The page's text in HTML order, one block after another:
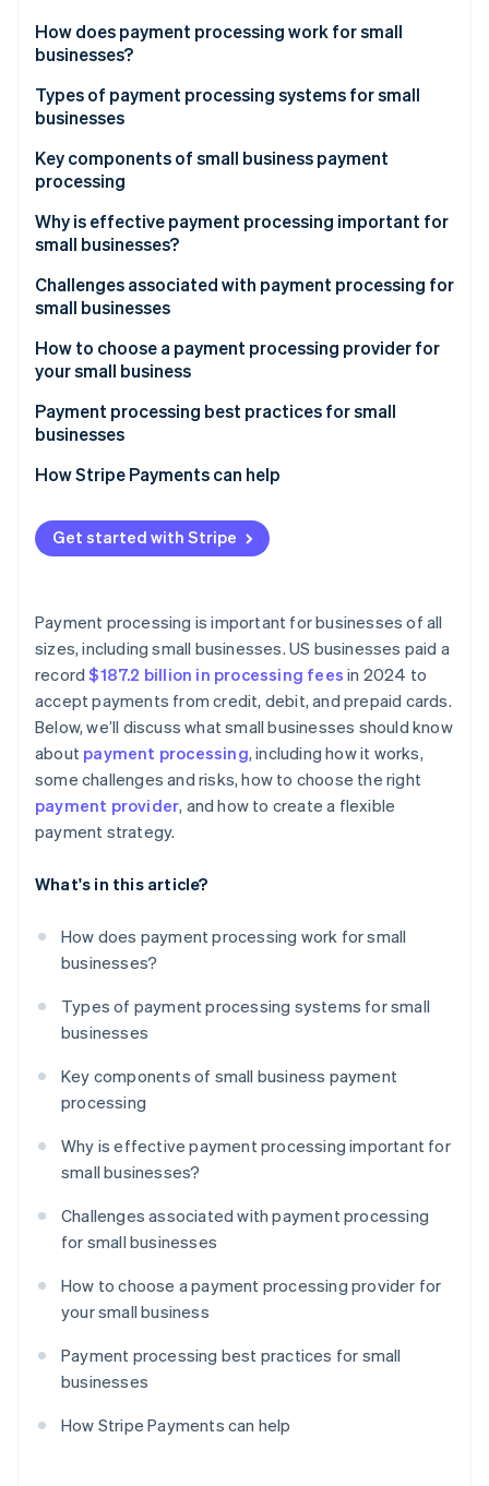
Radar
Fraud prevention
Atlas
Start-up incorporation
Climate
Carbon removal
Online identity verification
Stripe Sessions 2026
See how Stripe is building the economic
Stripe App Marketplace
How does payment processing work for small
businesses?
Types of payment processing systems for small
businesses
Merchant account providers
Payments service providers (PSPs)
Key components of small business payment
processing
Payment gateway
Payment processor
Why is effective payment processing important for
small businesses?
Challenges associated with payment processing for
small businesses
How to choose a payment processing provider for
your small business
Payment processing best practices for small
businesses
How Stripe Payments can help
Get started with Stripe
Payment processing is important for businesses of all
sizes, including small businesses. US businesses paid a
record$187.2 billion in processing fees in 2024 to
accept payments from credit, debit, and prepaid cards.
Below, we’ll discuss what small businesses should know
about payment processing, including how it works,
some challenges and risks, how to choose the right
payment provider, and how to create a flexible
payment strategy.
What's in this article?
How does payment processing work for small
businesses?
Types of payment processing systems for small
businesses
Key components of small business payment
processing
Why is effective payment processing important for
small businesses?
Challenges associated with payment processing
for small businesses
How to choose a payment processing provider for
your small business
Payment processing best practices for small
businesses
How Stripe Payments can help